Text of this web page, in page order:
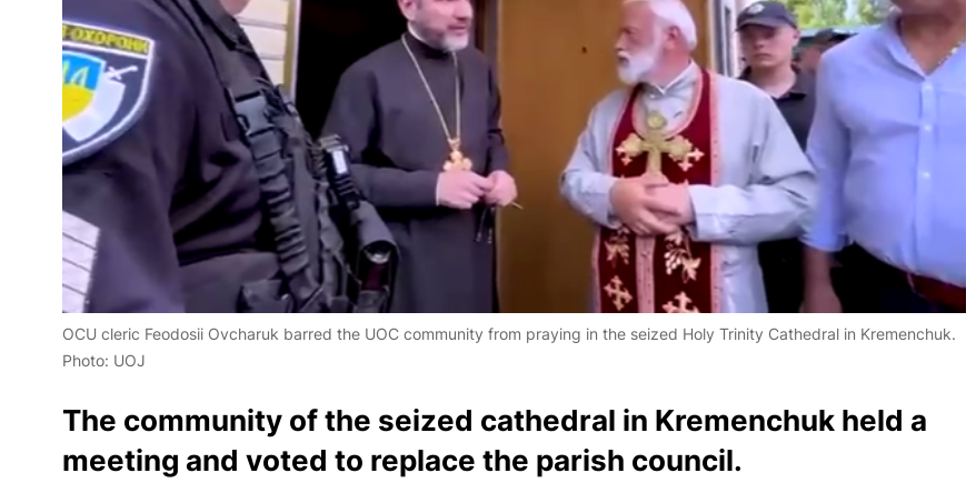
OCU cleric Feodosii Ovcharuk barred the UOC community from praying in the seized Holy Trinity Cathedral in Kremenchuk.
Photo: UOJ
The community of the seized cathedral in Kremenchuk held a
meeting and voted to replace the parish council.